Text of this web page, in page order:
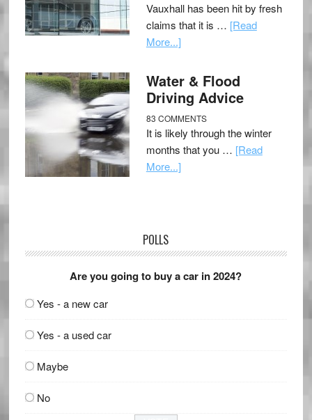
Vauxhall has been hit by fresh
claims that it is … [Read
More...]
Water & Flood
Driving Advice
83 COMMENTS
It is likely through the winter
months that you … [Read
More...]
POLLS
Are you going to buy a car in 2024?
Yes - a new car
Yes - a used car
Maybe
No